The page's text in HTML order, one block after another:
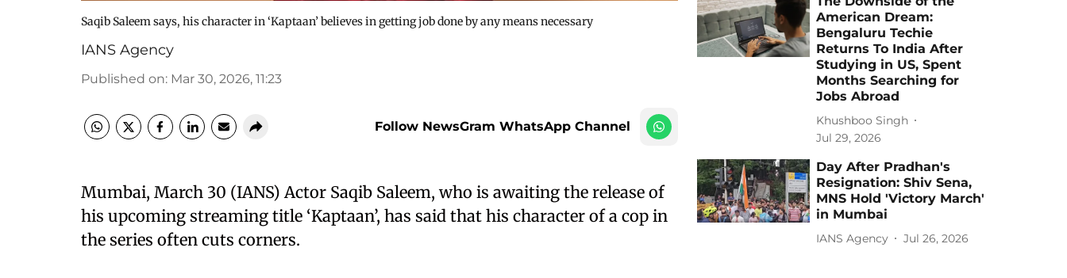
Saqib Saleem says, his character in ‘Kaptaan’ believes in getting job done by any means necessary
IANS Agency
Published on: Mar 30, 2026, 11:23
Follow NewsGram WhatsApp Channel
Mumbai, March 30 (IANS) Actor Saqib Saleem, who is awaiting the release of
his upcoming streaming title ‘Kaptaan’, has said that his character of a cop in
the series often cuts corners.
American Dream:
Bengaluru Techie
Returns To India After
Studying in US, Spent
Months Searching for
Jobs Abroad
Khushboo Singh
Jul 29, 2026
Day After Pradhan's
Resignation: Shiv Sena,
MNS Hold 'Victory March'
in Mumbai
IANS Agency Jul 26, 2026